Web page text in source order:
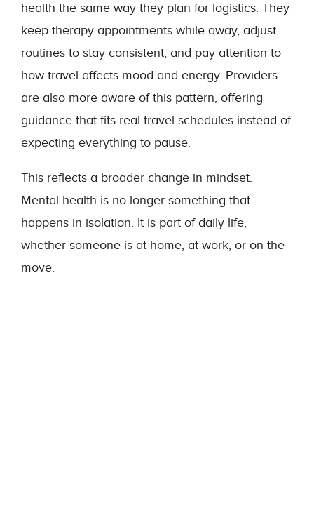
health the same way they plan for logistics. They
keep therapy appointments while away, adjust
routines to stay consistent, and pay attention to
how travel affects mood and energy. Providers
are also more aware of this pattern, offering
guidance that fits real travel schedules instead of
expecting everything to pause.
This reflects a broader change in mindset.
Mental health is no longer something that
happens in isolation. It is part of daily life,
whether someone is at home, at work, or on the
move.